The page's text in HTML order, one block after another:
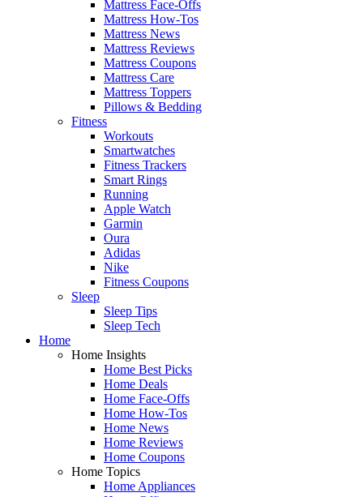
Mattress Face-Offs
Mattress How-Tos
Mattress News
Mattress Reviews
Mattress Coupons
Mattress Care
Mattress Toppers
Pillows & Bedding
Fitness
Workouts
Smartwatches
Fitness Trackers
Smart Rings
Running
Apple Watch
Garmin
Oura
Adidas
Nike
Fitness Coupons
Sleep
Sleep Tips
Sleep Tech
Home
Home Insights
Home Best Picks
Home Deals
Home Face-Offs
Home How-Tos
Home News
Home Reviews
Home Coupons
Home Topics
Home Appliances